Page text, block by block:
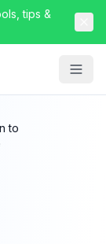
tips &
to